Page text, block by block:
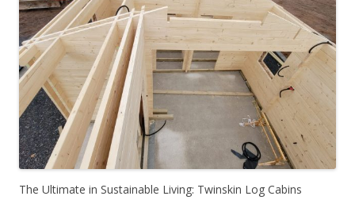
The Ultimate in Sustainable Living: Twinskin Log Cabins